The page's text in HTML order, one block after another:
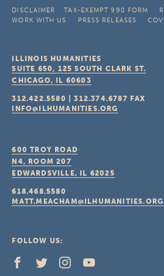
DISCLAIMER TAX-EXEMPT 990 FORM
WORK WITH US
PRESS RELEASES
ILLINOIS HUMANITIES
SUITE 650, 125 SOUTH CLARK ST.
CHICAGO, IL 60603
312.422.5580 |312.374.6787 FAX
INFO@ILHUMANITIES.ORG
600 TROY ROAD
N4, ROOM 207
EDWARDSVILLE, IL 62025
618.468.5580
MATT.MEACHAM@ILHUMANITIES.ORG
FOLLOW US: